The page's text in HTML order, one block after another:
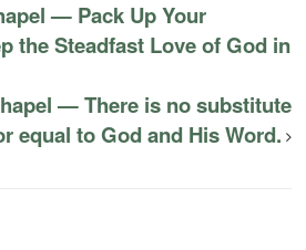
— Pack Up Your
the Steadfast Love of God in
— There is no substitute
equal to God and His Word.